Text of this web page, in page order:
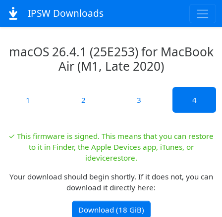
IPSW Downloads
macOS 26.4.1 (25E253) for MacBook
Air (M1, Late 2020)
1 2 3 4
✓ This firmware is signed. This means that you can restore
to it in Finder, the Apple Devices app, iTunes, or
idevicerestore.
Your download should begin shortly. If it does not, you can
download it directly here:
Download (18 GiB)